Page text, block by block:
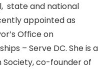
state and national
appointed as
Office on
– Serve DC. She is a
co-founder of